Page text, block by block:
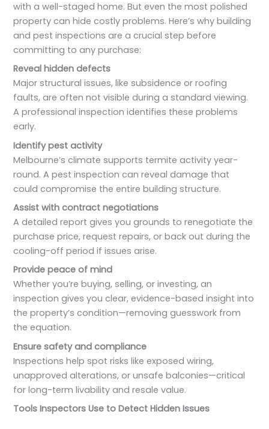
with a well-staged home. But even the most polished
property can hide costly problems. Here’s why building
and pest inspections are a crucial step before
committing to any purchase:
Reveal hidden defects
Major structural issues, like subsidence or roofing
faults, are often not visible during a standard viewing.
A professional inspection identifies these problems
early.
Identify pest activity
Melbourne’s climate supports termite activity year-
round. A pest inspection can reveal damage that
could compromise the entire building structure.
Assist with contract negotiations
A detailed report gives you grounds to renegotiate the
purchase price, request repairs, or back out during the
cooling-off period if issues arise.
Provide peace of mind
Whether you’re buying, selling, or investing, an
inspection gives you clear, evidence-based insight into
the property’s condition—removing guesswork from
the equation.
Ensure safety and compliance
Inspections help spot risks like exposed wiring,
unapproved alterations, or unsafe balconies—critical
for long-term livability and resale value.
Tools Inspectors Use to Detect Hidden Issues